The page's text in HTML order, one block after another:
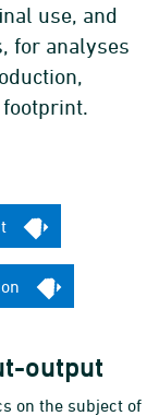
use, and
for analyses
output
on the subject of